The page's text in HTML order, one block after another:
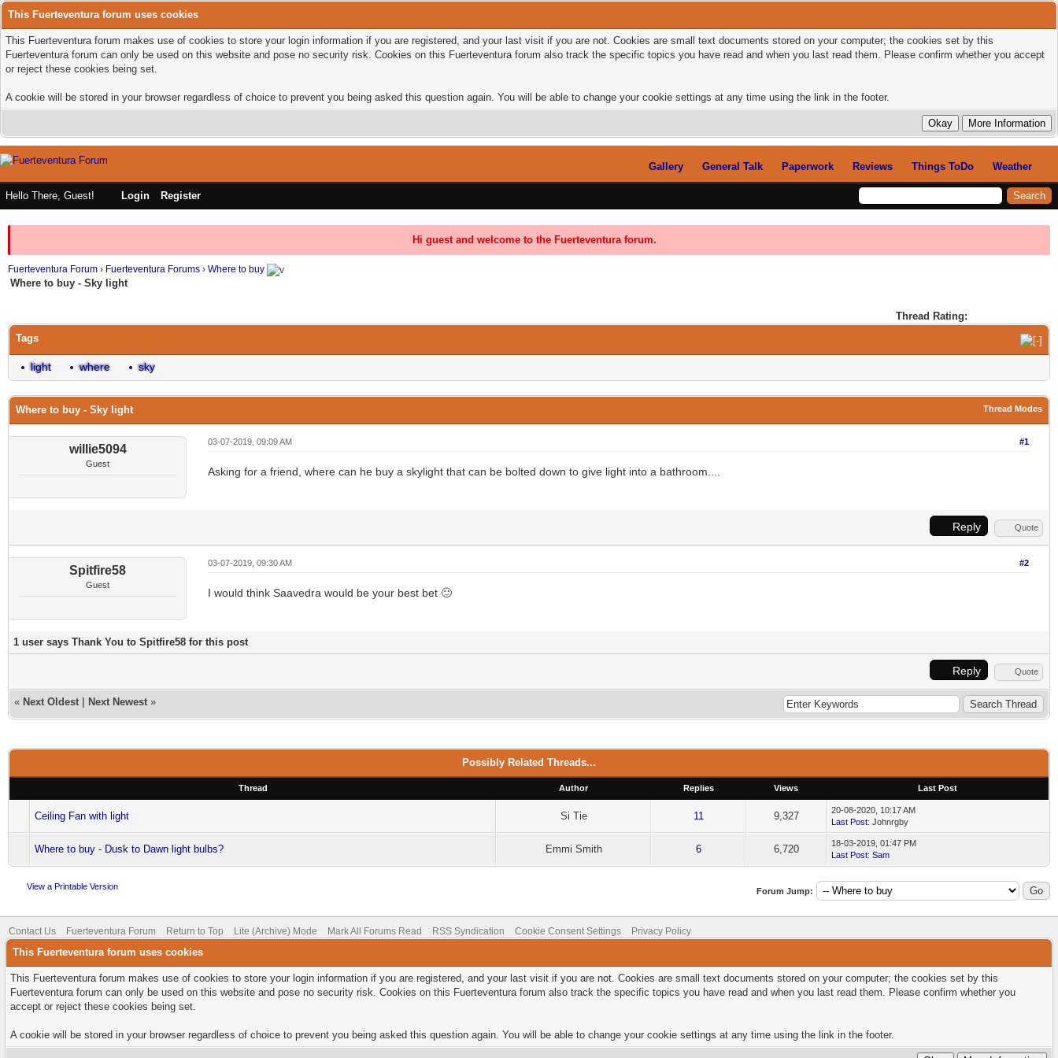
This Fuerteventura forum uses cookies
This Fuerteventura forum makes use of cookies to store your login information if you are registered, and your last visit if you are not. Cookies are small text documents stored on your computer; the cookies set by this
Fuerteventura forum can only be used on this website and pose no security risk. Cookies on this Fuerteventura forum also track the specific topics you have read and when you last read them. Please confirm whether you accept
or reject these cookies being set.
A cookie will be stored in your browser regardless of choice to prevent you being asked this question again. You will be able to change your cookie settings at any time using the link in the footer.
Gallery General Talk Paperwork Reviews Things ToDo Weather
Hello There, Guest! Login Register
Hi guest and welcome to the Fuerteventura forum.
Fuerteventura Forum › Fuerteventura Forums › Where to buy
Where to buy - Sky light
Thread Rating:
Tags
light where sky
Thread Modes
Where to buy - Sky light
willie5094
Guest
#1
03-07-2019, 09:09 AM
Asking for a friend, where can he buy a skylight that can be bolted down to give light into a bathroom....
Reply Quote
Spitfire58
Guest
#2
03-07-2019, 09:30 AM
I would think Saavedra would be your best bet 🙂
1 user says Thank You to Spitfire58 for this post
Reply Quote
« Next Oldest Next Newest »
Possibly Related Threads...
Thread Author Replies Views Last Post
Ceiling Fan with light Si Tie 11 9,327
20-08-2020, 10:17 AM
Last Post: Johnrgby
Where to buy - Dusk to Dawn light bulbs? Emmi Smith 6 6,720
18-03-2019, 01:47 PM
Last Post: Sam
View a Printable Version Forum Jump:
Contact Us Fuerteventura Forum Return to Top Lite (Archive) Mode Mark All Forums Read RSS Syndication Cookie Consent Settings Privacy Policy
This Fuerteventura forum uses cookies
This Fuerteventura forum makes use of cookies to store your login information if you are registered, and your last visit if you are not. Cookies are small text documents stored on your computer; the cookies set by this
Fuerteventura forum can only be used on this website and pose no security risk. Cookies on this Fuerteventura forum also track the specific topics you have read and when you last read them. Please confirm whether you
accept or reject these cookies being set.
A cookie will be stored in your browser regardless of choice to prevent you being asked this question again. You will be able to change your cookie settings at any time using the link in the footer.